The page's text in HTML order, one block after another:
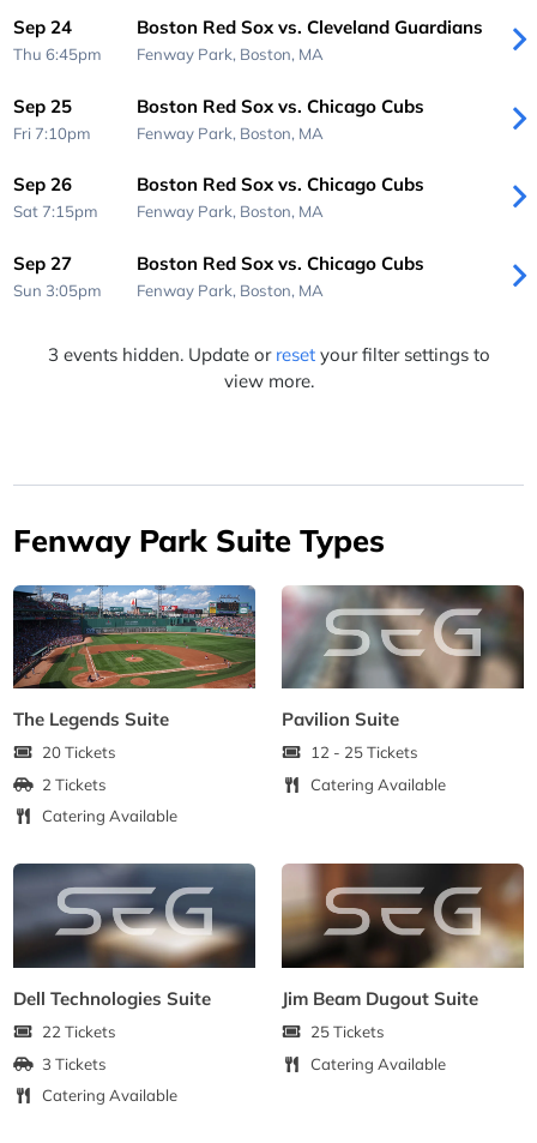
Sep 24
Thu 6:45pm
Boston Red Sox vs. Cleveland Guardians
Fenway Park, Boston, MA
Sep 25
Fri 7:10pm
Boston Red Sox vs. Chicago Cubs
Fenway Park, Boston, MA
Sep 26
Sat 7:15pm
Boston Red Sox vs. Chicago Cubs
Fenway Park, Boston, MA
Sep 27
Sun 3:05pm
Boston Red Sox vs. Chicago Cubs
Fenway Park, Boston, MA
3 events hidden. Update or resetyour filter settings to
view more.
Fenway Park Suite Types
The Legends Suite
20 Tickets
2 Tickets
Catering Available
Pavilion Suite
12 - 25 Tickets
Catering Available
Dell Technologies Suite
22 Tickets
3 Tickets
Catering Available
Jim Beam Dugout Suite
25 Tickets
Catering Available